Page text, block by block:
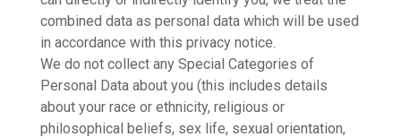
combined data as personal data which will be used
in accordance with this privacy notice.
We do not collect any Special Categories of
Personal Data about you (this includes details
about your race or ethnicity, religious or
philosophical beliefs, sex life, sexual orientation,